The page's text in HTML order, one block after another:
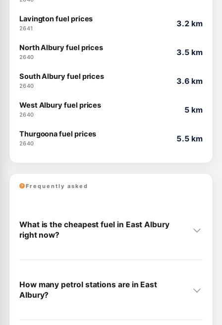
Lavington fuel prices
2641
3.2 km
North Albury fuel prices
2640
3.5 km
South Albury fuel prices
2640
3.6 km
West Albury fuel prices
2640
5 km
Thurgoona fuel prices
2640
5.5 km
Frequently asked
What is the cheapest fuel in East Albury
right now?
How many petrol stations are in East
Albury?